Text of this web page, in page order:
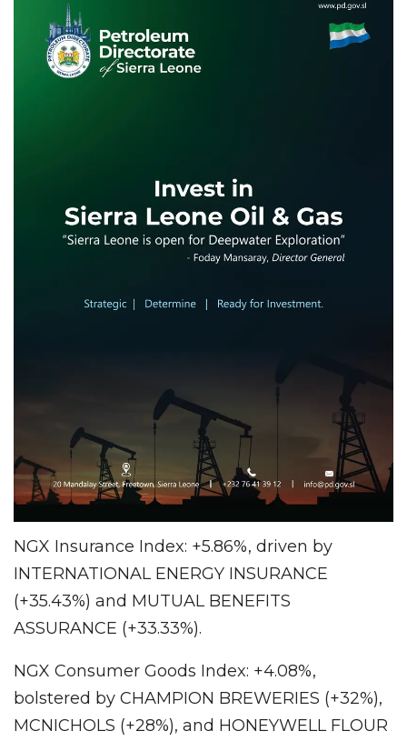
NGX Insurance Index: +5.86%, driven by
INTERNATIONAL ENERGY INSURANCE
(+35.43%) and MUTUAL BENEFITS
ASSURANCE (+33.33%).
NGX Consumer Goods Index: +4.08%,
bolstered by CHAMPION BREWERIES (+32%),
MCNICHOLS (+28%), and HONEYWELL FLOUR